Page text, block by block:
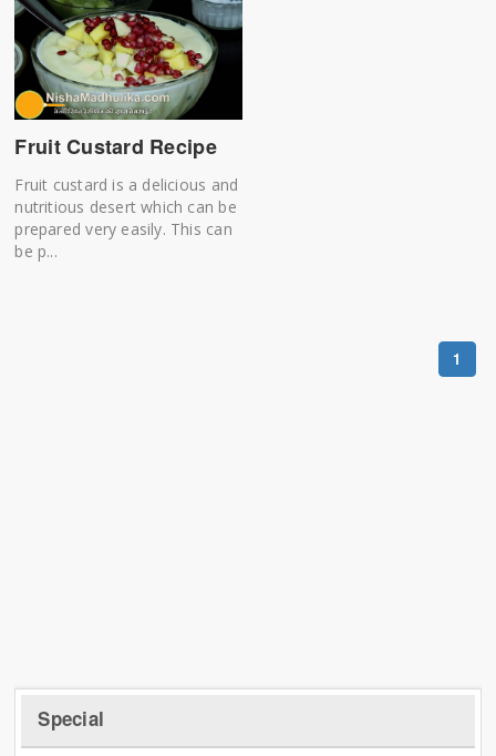
Fruit Custard Recipe
Fruit custard is a delicious and
nutritious desert which can be
prepared very easily. This can
be p...
1
Special